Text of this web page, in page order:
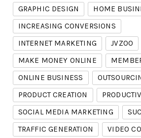
GRAPHIC DESIGN
HOME
INCREASING CONVERSIONS
INTERNET MARKETING
JVZOO
MAKE MONEY ONLINE
ONLINE BUSINESS
PRODUCT CREATION
SOCIAL MEDIA MARKETING
TRAFFIC GENERATION
VIDEO